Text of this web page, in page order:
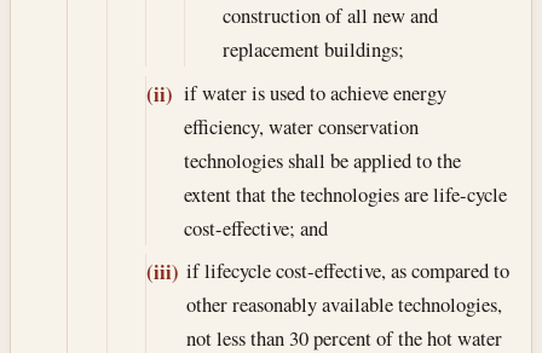
construction of all new and
replacement buildings;
(ii) if water is used to achieve energy
efficiency, water conservation
technologies shall be applied to the
extent that the technologies are life-cycle
cost-effective; and
(iii) if lifecycle cost-effective, as compared to
other reasonably available technologies,
not less than 30 percent of the hot water